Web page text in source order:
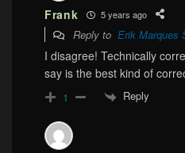
Frank 5 years ago
Reply to Erik Marques
I disagree! Technically
say is the best kind of
1 Reply